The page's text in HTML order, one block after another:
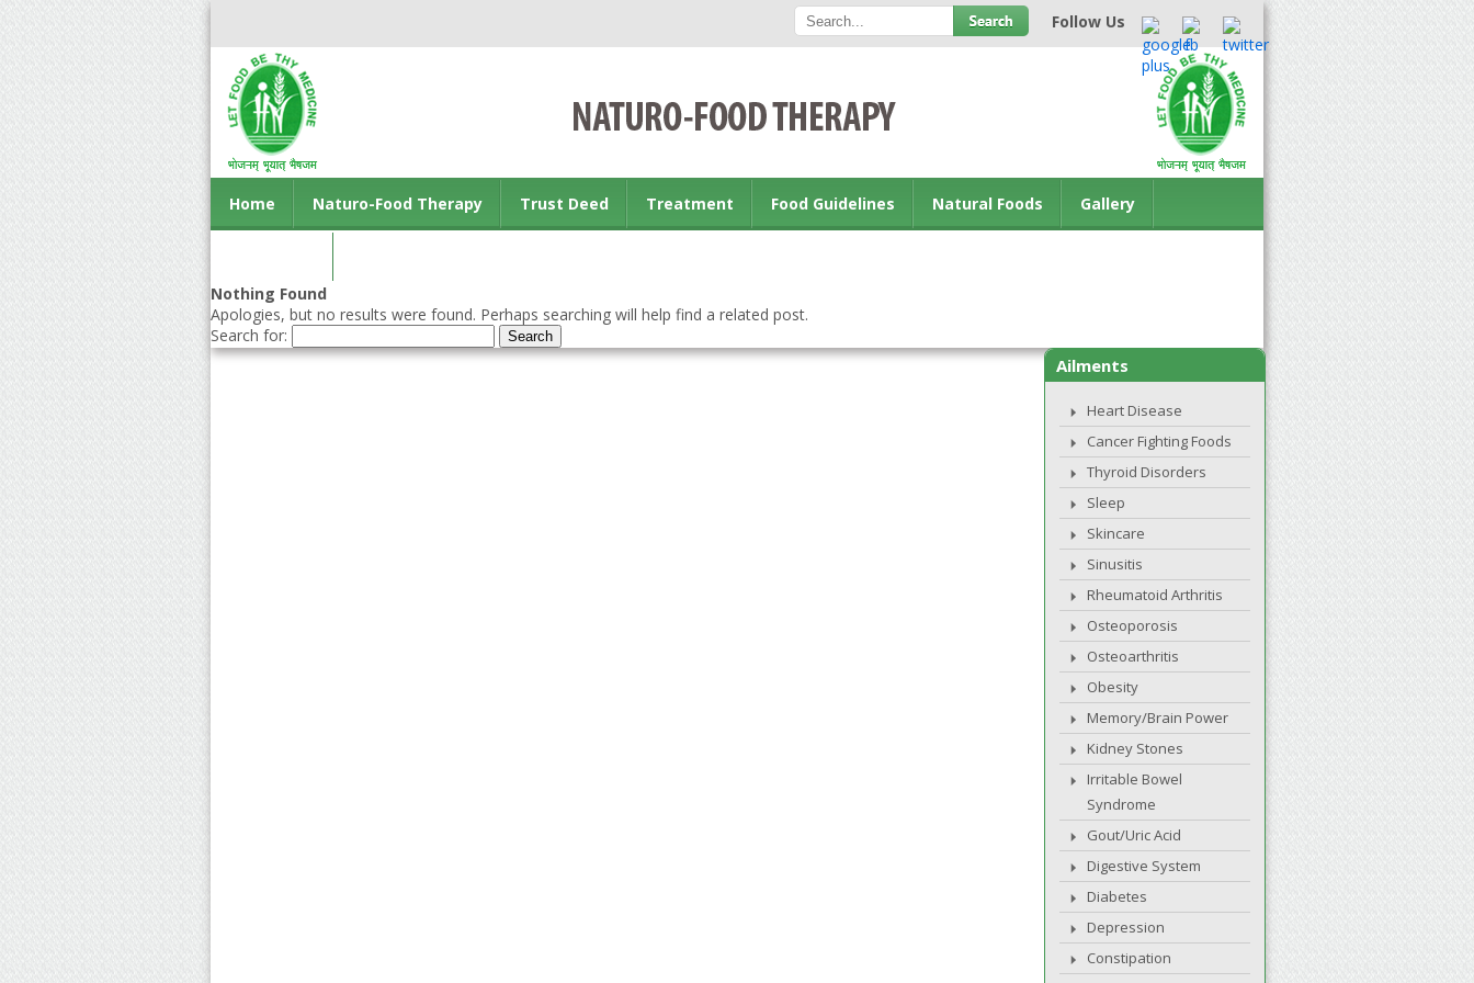
Follow Us
Home Naturo-Food Therapy Trust Deed Treatment Food Guidelines Natural Foods Gallery
Nothing Found
Apologies, but no results were found. Perhaps searching will help find a related post.
Search for:
Ailments
Heart Disease
Cancer Fighting Foods
Thyroid Disorders
Sleep
Skincare
Sinusitis
Rheumatoid Arthritis
Osteoporosis
Osteoarthritis
Obesity
Memory/Brain Power
Kidney Stones
Irritable Bowel
Syndrome
Gout/Uric Acid
Digestive System
Diabetes
Depression
Constipation